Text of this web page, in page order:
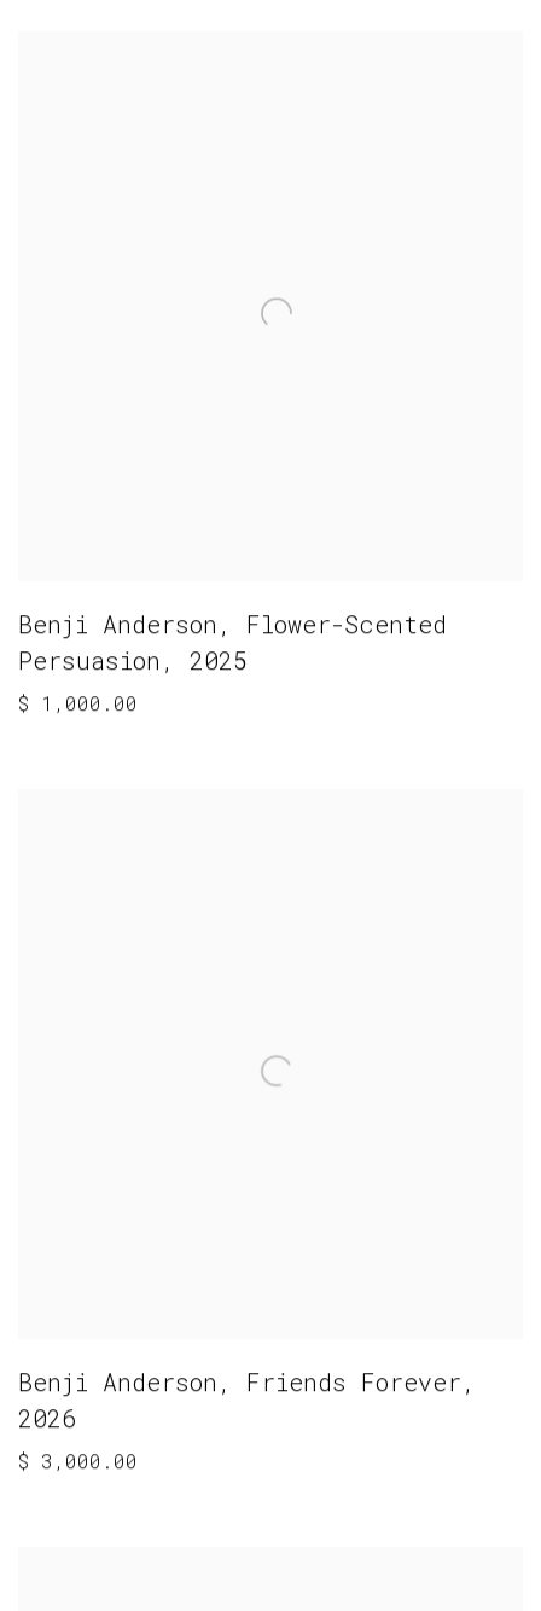
Benji Anderson , Flower-Scented
Persuasion , 2025
$ 1,000.00
Benji Anderson , Friends Forever,
2026
$ 3,000.00